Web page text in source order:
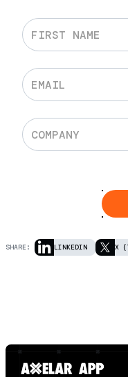
SHARE: LINKEDIN X